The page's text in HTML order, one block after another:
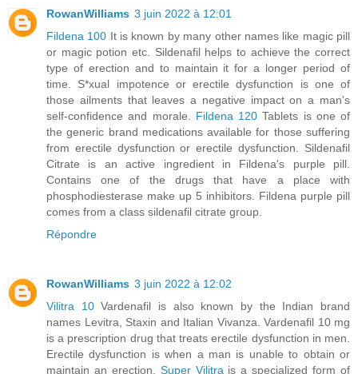
RowanWilliams 3 juin 2022 à 12:01
Fildena 100 It is known by many other names like magic pill
or magic potion etc. Sildenafil helps to achieve the correct
type of erection and to maintain it for a longer period of
time. S*xual impotence or erectile dysfunction is one of
those ailments that leaves a negative impact on a man's
self-confidence and morale. Fildena 120 Tablets is one of
the generic brand medications available for those suffering
from erectile dysfunction or erectile dysfunction. Sildenafil
Citrate is an active ingredient in Fildena's purple pill.
Contains one of the drugs that have a place with
phosphodiesterase make up 5 inhibitors. Fildena purple pill
comes from a class sildenafil citrate group.
Répondre
RowanWilliams 3 juin 2022 à 12:02
Vilitra 10Vardenafil is also known by the Indian brand
names Levitra, Staxin and Italian Vivanza. Vardenafil 10 mg
is a prescription drug that treats erectile dysfunction in men.
Erectile dysfunction is when a man is unable to obtain or
maintain an erection. Super Vilitra is a specialized form of